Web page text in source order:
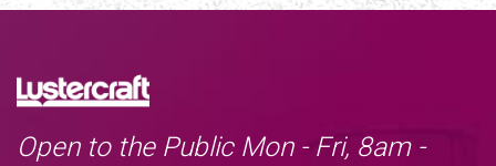
Open to the Public Mon - Fri, 8am -